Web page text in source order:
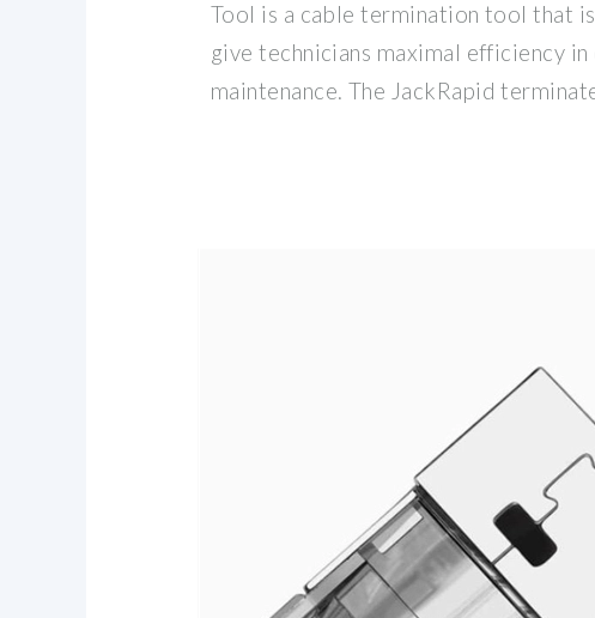
Tool is a cable termination tool that
give technicians maximal efficiency in
maintenance. The JackRapid